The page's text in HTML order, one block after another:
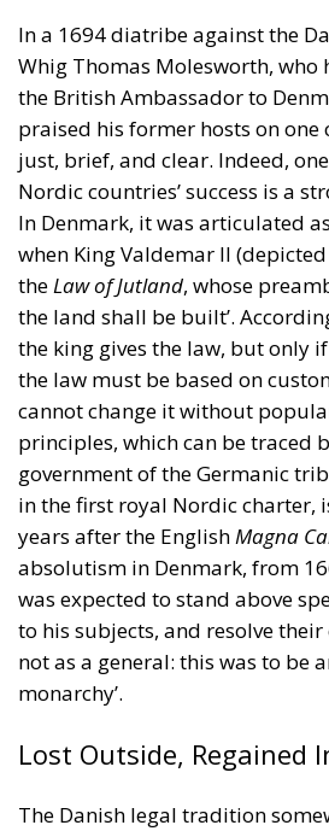
In a 1694 diatribe against the
Whig Thomas Molesworth, who
the British Ambassador to
praised his former hosts on one
just, brief, and clear. Indeed,
Nordic countries’ success is a
In Denmark, it was articulated
when King Valdemar II
theLaw of Jutland, whose
the land shall be built’.
the king gives the law, but only
the law must be based on
cannot change it without
principles, which can be traced
government of the Germanic
in the first royal Nordic charter,
years after the EnglishMagna
absolutism in Denmark, from
was expected to stand above
to his subjects, and resolve
not as a general: this was to be
monarchy’.
Lost Outside, Regained
The Danish legal tradition